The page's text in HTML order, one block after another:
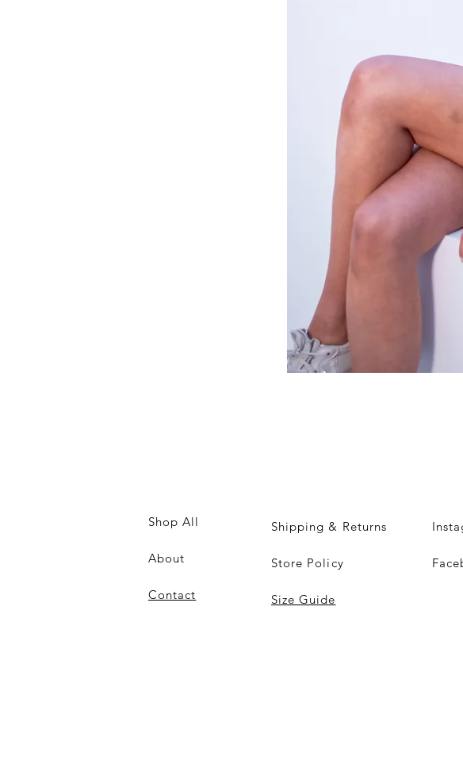
Shop All
About
Contact
Shipping & Returns
Store Policy
Size Guide